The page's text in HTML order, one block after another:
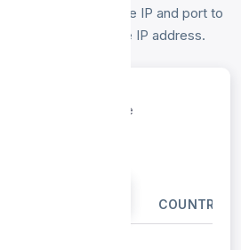
— just copy the IP and port to
from a Singapore IP address.
entries per page
COUNTRY